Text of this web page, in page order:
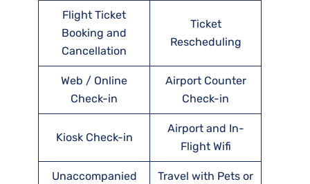
Flight Ticket
Booking and
Cancellation
Ticket
Rescheduling
Web / Online
Check-in
Airport Counter
Check-in
Kiosk Check-in
Airport and In-
Flight Wifi
Unaccompanied
Travel with Pets or